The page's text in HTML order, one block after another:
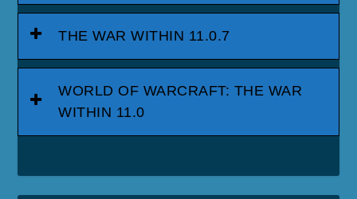
THE WAR WITHIN 11.0.7
WORLD OF WARCRAFT: THE WAR
WITHIN 11.0